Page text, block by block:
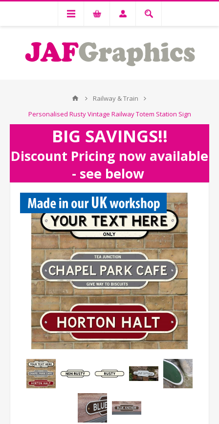
Railway & Train
Personalised Rusty Vintage Railway Totem Station Sign
BIG SAVINGS!!
Discount Pricing now available
- see below